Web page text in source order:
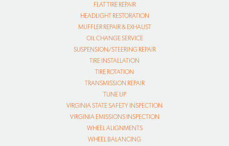
FLAT TIRE REPAIR
HEADLIGHT RESTORATION
MUFFLER REPAIR & EXHAUST
OIL CHANGE SERVICE
SUSPENSION/STEERING REPAIR
TIRE INSTALLATION
TIRE ROTATION
TRANSMISSION REPAIR
TUNE UP
VIRGINIA STATE SAFETY INSPECTION
VIRGINIA EMISSIONS INSPECTION
WHEEL ALIGNMENTS
WHEEL BALANCING